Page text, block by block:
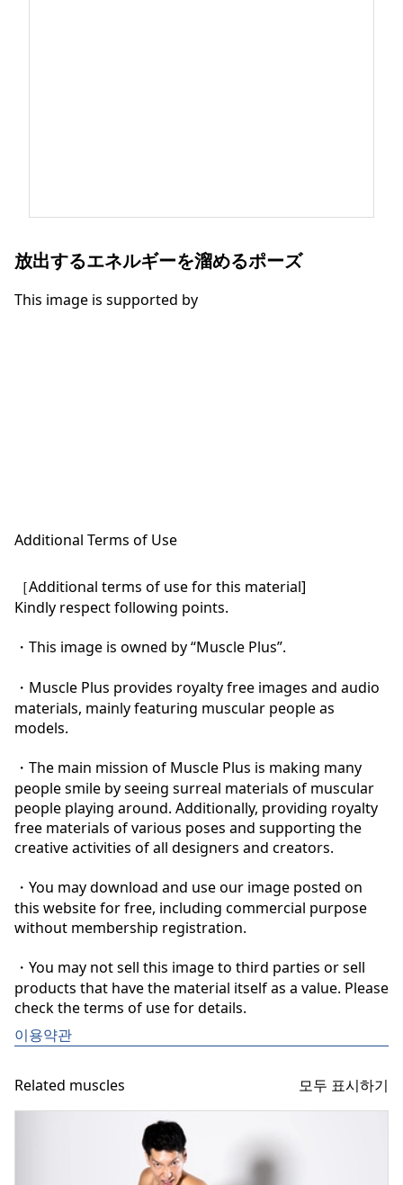
放出するエネルギーを溜めるポーズ
This image is supported by
Additional Terms of Use
［Additional terms of use for this material]
Kindly respect following points.
・This image is owned by “Muscle Plus”.
・Muscle Plus provides royalty free images and audio
materials, mainly featuring muscular people as
models.
・The main mission of Muscle Plus is making many
people smile by seeing surreal materials of muscular
people playing around. Additionally, providing royalty
free materials of various poses and supporting the
creative activities of all designers and creators.
・You may download and use our image posted on
this website for free, including commercial purpose
without membership registration.
・You may not sell this image to third parties or sell
products that have the material itself as a value. Please
check the terms of use for details.
이용약관
Related muscles 모두 표시하기